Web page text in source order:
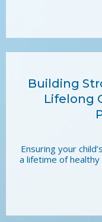
Building
Lifelong
Ensuring your
a lifetime of